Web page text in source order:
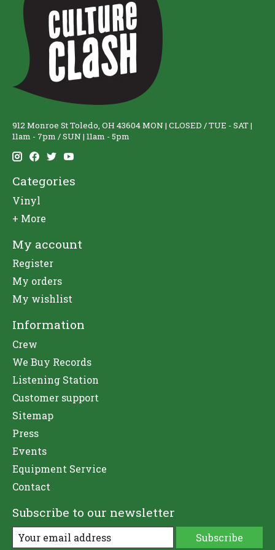
912 Monroe St Toledo, OH 43604 MON | CLOSED / TUE - SAT |
11am - 7pm / SUN | 11am - 5pm
Categories
Vinyl
+ More
My account
Register
My orders
My wishlist
Information
Crew
We Buy Records
Listening Station
Customer support
Sitemap
Press
Events
Equipment Service
Contact
Subscribe to our newsletter
Subscribe